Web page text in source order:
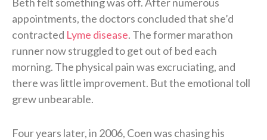
appointments, the doctors concluded that she’d
contracted Lyme disease. The former marathon
runner now struggled to get out of bed each
morning. The physical pain was excruciating, and
there was little improvement. But the emotional toll
grew unbearable.
Four years later, in 2006, Coen was chasing his